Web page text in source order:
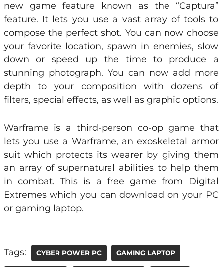
new game feature known as the “Captura”
feature. It lets you use a vast array of tools to
compose the perfect shot. You can now choose
your favorite location, spawn in enemies, slow
down or speed up the time to produce a
stunning photograph. You can now add more
depth to your composition with dozens of
filters, special effects, as well as graphic options.
Warframe is a third-person co-op game that
lets you use a Warframe, an exoskeletal armor
suit which protects its wearer by giving them
an array of supernatural abilities to help them
in combat. This is a free game from Digital
Extremes which you can download on your PC
or gaming laptop.
Tags: CYBER POWER PC GAMING LAPTOP